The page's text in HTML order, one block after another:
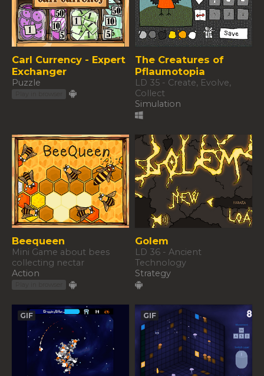
Carl Currency - Expert
Exchanger
Puzzle
The Creatures of
Pflaumotopia
LD 35 - Create, Evolve,
Collect
Simulation
Beequeen
Mini Game about bees
collecting nectar
Action
Golem
LD 36 - Ancient
Technology
Strategy
GIF GIF